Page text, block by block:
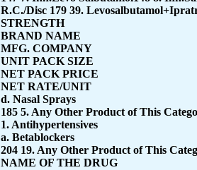
R.C./Disc 179 39.
STRENGTH
BRAND NAME
MFG. COMPANY
UNIT PACK SIZE
NET PACK PRICE
NET RATE/UNIT
d. Nasal Sprays
185 5. Any Other Product of This
1. Antihypertensives
a. Betablockers
204 19. Any Other Product of This
NAME OF THE DRUG